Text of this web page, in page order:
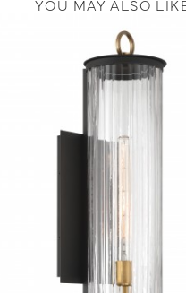
YOU MAY ALSO